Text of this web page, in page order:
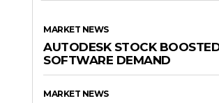
MARKET NEWS
AUTODESK STOCK
SOFTWARE DEMAND
MARKET NEWS